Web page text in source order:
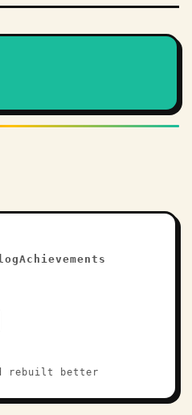
Achievements
rebuilt better